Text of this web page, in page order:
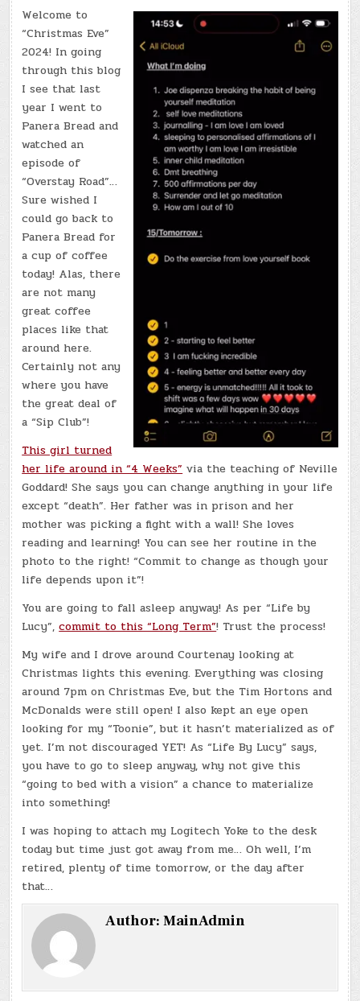
Welcome to
“Christmas Eve”
2024! In going
through this blog
I see that last
year I went to
Panera Bread and
watched an
episode of
“Overstay Road”…
Sure wished I
could go back to
Panera Bread for
a cup of coffee
today! Alas, there
are not many
great coffee
places like that
around here.
Certainly not any
where you have
the great deal of
a “Sip Club”!
This girl turned
her life around in “4 Weeks”via the teaching of Neville
Goddard! She says you can change anything in your life
except “death”. Her father was in prison and her
mother was picking a fight with a wall! She loves
reading and learning! You can see her routine in the
photo to the right! “Commit to change as though your
life depends upon it”!
You are going to fall asleep anyway! As per “Life by
Lucy”,commit to this “Long Term”! Trust the process!
My wife and I drove around Courtenay looking at
Christmas lights this evening. Everything was closing
around 7pm on Christmas Eve, but the Tim Hortons and
McDonalds were still open! I also kept an eye open
looking for my “Toonie”, but it hasn’t materialized as of
yet. I’m not discouraged YET! As “Life By Lucy” says,
you have to go to sleep anyway, why not give this
“going to bed with a vision” a chance to materialize
into something!
I was hoping to attach my Logitech Yoke to the desk
today but time just got away from me… Oh well, I’m
retired, plenty of time tomorrow, or the day after
that…
Author:MainAdmin